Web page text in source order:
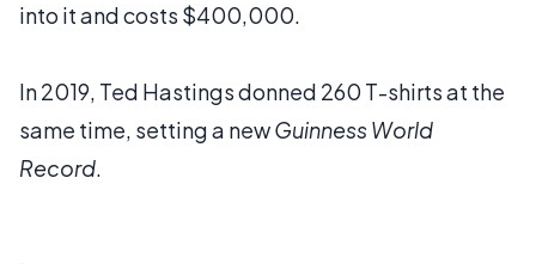
into it and costs $400,000.
In 2019, Ted Hastings donned 260 T-shirts at the
same time, setting a newGuinness World
Record.